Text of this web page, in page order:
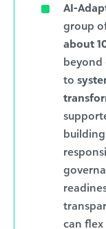
AI-
group
about
beyond
to
can flex